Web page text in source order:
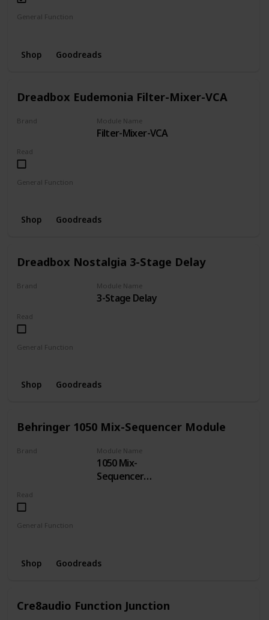
General Function
Shop Goodreads
Dreadbox Eudemonia Filter-Mixer-VCA
Brand Module Name
Filter-Mixer-VCA
Read
General Function
Shop Goodreads
Dreadbox Nostalgia 3-Stage Delay
Brand Module Name
3-Stage Delay
Read
General Function
Shop Goodreads
Behringer 1050 Mix-Sequencer Module
Brand Module Name
1050 Mix-
Sequencer
Read
General Function
Shop Goodreads
Cre8audio Function Junction